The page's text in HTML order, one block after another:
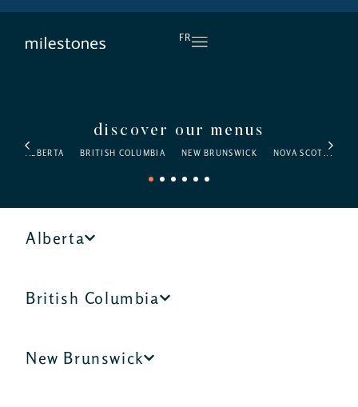
FR
discover our menus
ALBERTA BRITISH COLUMBIA NEW BRUNSWICK NOVA SCOTIA
Alberta
British Columbia
New Brunswick